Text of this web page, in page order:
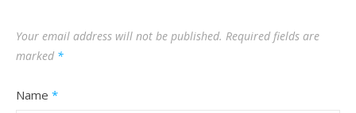
Your email address will not be published. Required fields are
marked *
Name *